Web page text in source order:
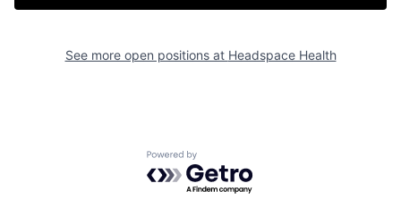
See more open positions at Headspace Health
Powered by Getro.com